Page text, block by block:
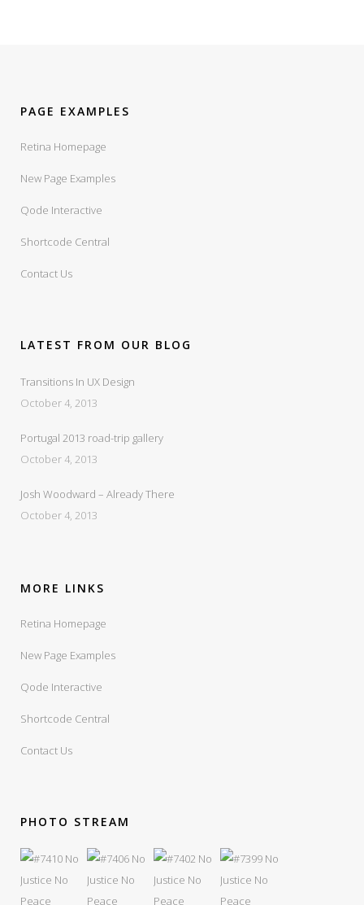
PAGE EXAMPLES
Retina Homepage
New Page Examples
Qode Interactive
Shortcode Central
Contact Us
LATEST FROM OUR BLOG
Transitions In UX Design
October 4, 2013
Portugal 2013 road-trip gallery
October 4, 2013
Josh Woodward – Already There
October 4, 2013
MORE LINKS
Retina Homepage
New Page Examples
Qode Interactive
Shortcode Central
Contact Us
PHOTO STREAM